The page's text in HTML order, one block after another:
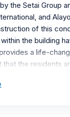
the Setai Group
and
of this
the building
a life-
that the residents
of each apartment